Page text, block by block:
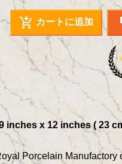
add_shopping_cart カートに追加
inches x 12 inches ( 23
Porcelain Manufactory